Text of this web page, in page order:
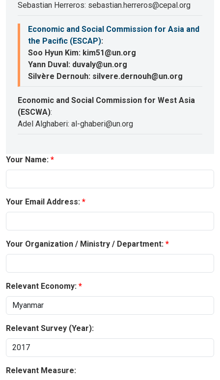
Sebastian Herreros: sebastian.herreros@cepal.org
Economic and Social Commission for Asia and
the Pacific (ESCAP):
Soo Hyun Kim: kim51@un.org
Yann Duval: duvaly@un.org
Silvère Dernouh: silvere.dernouh@un.org
Economic and Social Commission for West Asia
(ESCWA):
Adel Alghaberi: al-ghaberi@un.org
Your Name:
Your Email Address:
Your Organization / Ministry / Department:
Relevant Economy:
Relevant Survey (Year):
Relevant Measure: